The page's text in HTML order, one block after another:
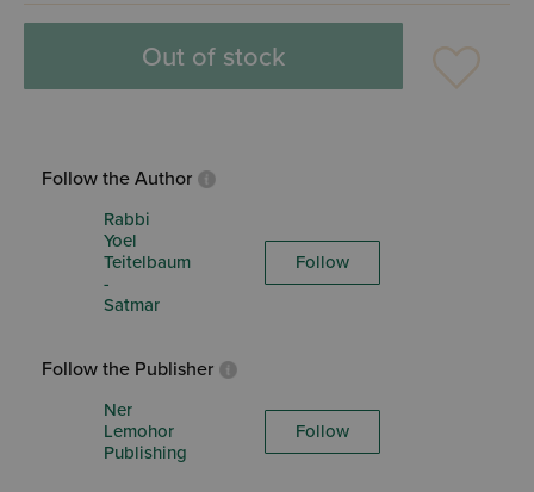
Out of stock
Follow the Author
Rabbi
Yoel
Teitelbaum
-
Satmar
Follow
Follow the Publisher
Ner
Lemohor
Publishing
Follow